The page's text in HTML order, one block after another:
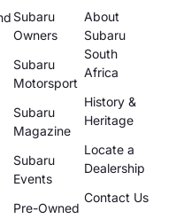
Subaru
Owners
Subaru
Motorsport
Subaru
Magazine
Subaru
Events
Pre-Owned
About
Subaru
South
Africa
History &
Heritage
Locate a
Dealership
Contact Us